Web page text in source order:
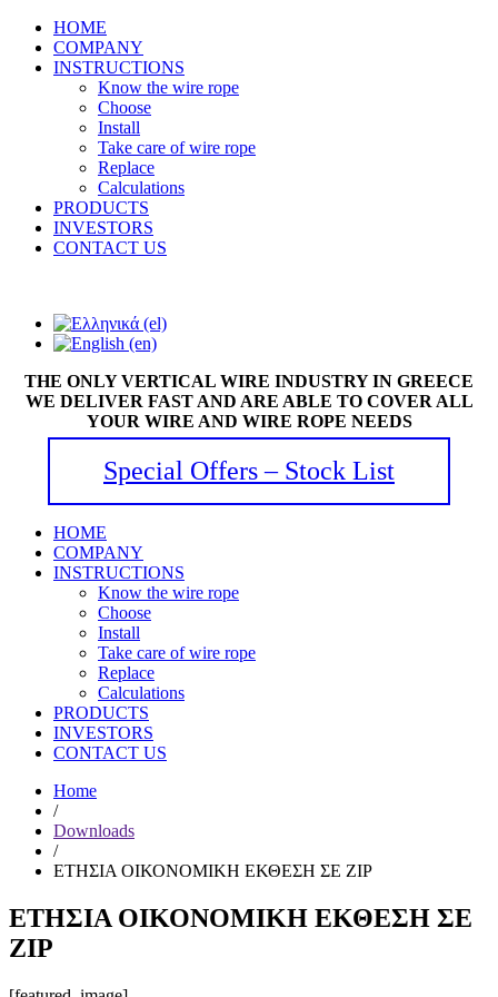
HOME
COMPANY
INSTRUCTIONS
Know the wire rope
Choose
Install
Take care of wire rope
Replace
Calculations
PRODUCTS
INVESTORS
CONTACT US
THE ONLY VERTICAL WIRE INDUSTRY IN GREECE
WE DELIVER FAST AND ARE ABLE TO COVER ALL
YOUR WIRE AND WIRE ROPE NEEDS
Special Offers – Stock List
HOME
COMPANY
INSTRUCTIONS
Know the wire rope
Choose
Install
Take care of wire rope
Replace
Calculations
PRODUCTS
INVESTORS
CONTACT US
Home
/
Downloads
/
ΕΤΗΣΙΑ ΟΙΚΟΝΟΜΙΚΗ ΕΚΘΕΣΗ ΣΕ ZIP
ΕΤΗΣΙΑ ΟΙΚΟΝΟΜΙΚΗ ΕΚΘΕΣΗ ΣΕ
ZIP